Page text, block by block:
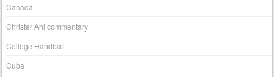
Canada
Christer Ahl commentary
College Handball
Cuba